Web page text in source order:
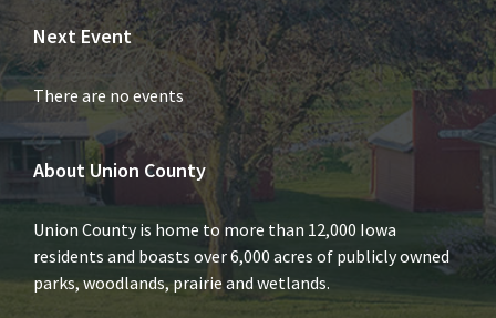
Next Event
There are no events
About Union County
Union County is home to more than 12,000 Iowa
residents and boasts over 6,000 acres of publicly owned
parks, woodlands, prairie and wetlands.